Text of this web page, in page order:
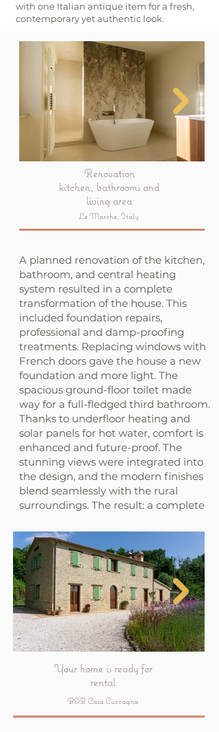
with one Italian antique item for a fresh,
contemporary yet authentic look.
Renovation
kitchen, bathrooms and
living area
Le Marche, Italy
A planned renovation of the kitchen,
bathroom, and central heating
system resulted in a complete
transformation of the house. This
included foundation repairs,
professional and damp-proofing
treatments. Replacing windows with
French doors gave the house a new
foundation and more light. The
spacious ground-floor toilet made
way for a full-fledged third bathroom.
Thanks to underfloor heating and
solar panels for hot water, comfort is
enhanced and future-proof. The
stunning views were integrated into
the design, and the modern finishes
blend seamlessly with the rural
surroundings. The result: a complete
higher level.
Your home is ready for
rental
B&B Casa Cuccagna